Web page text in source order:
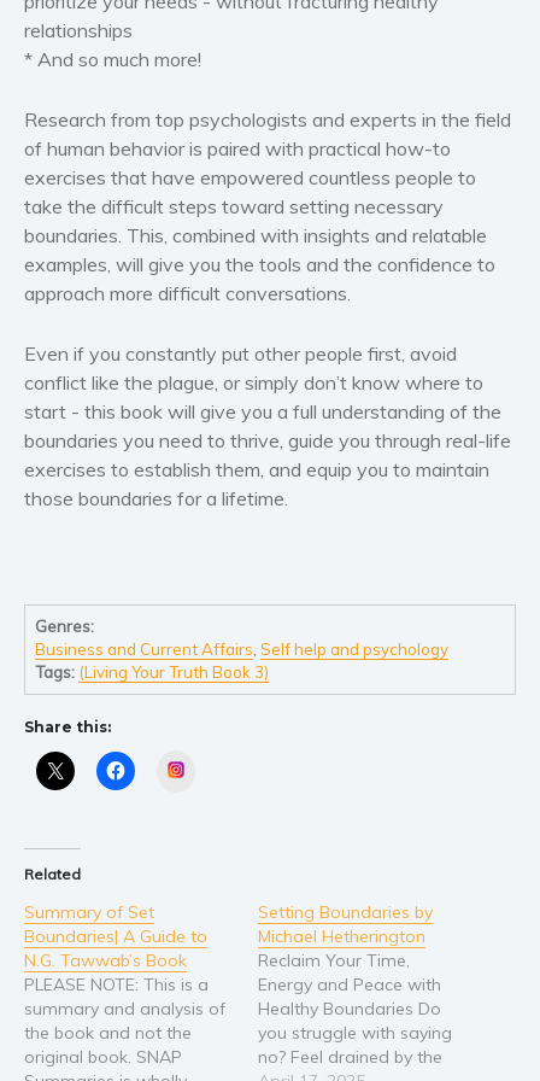
relationships
* And so much more!
Research from top psychologists and experts in the field
of human behavior is paired with practical how-to
exercises that have empowered countless people to
take the difficult steps toward setting necessary
boundaries. This, combined with insights and relatable
examples, will give you the tools and the confidence to
approach more difficult conversations.
Even if you constantly put other people first, avoid
conflict like the plague, or simply don’t know where to
start - this book will give you a full understanding of the
boundaries you need to thrive, guide you through real-life
exercises to establish them, and equip you to maintain
those boundaries for a lifetime.
Genres:
Business and Current Affairs ,Self help and psychology
Tags: (Living Your Truth Book 3)
Share this:
Related
Summary of Set
Boundaries| A Guide to
N.G. Tawwab’s Book
PLEASE NOTE: This is a
summary and analysis of
the book and not the
original book. SNAP
Setting Boundaries by
Michael Hetherington
Reclaim Your Time,
Energy and Peace with
Healthy Boundaries Do
you struggle with saying
no? Feel drained by the